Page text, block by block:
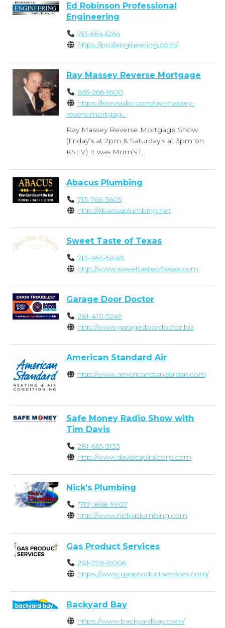
Ed Robinson Professional
Engineering
713-664-1264
https://profengineering.com/
Ray Massey Reverse Mortgage
855-266-1600
https://ksevradio.com/ray-massey-
revers-mortgag...
Ray Massey Reverse Mortgage Show
(Friday’s at 2pm & Saturday’s at 3pm on
KSEV) It was Mom’s i...
Abacus Plumbing
713-766-3605
http://Abacusplumbing.net
Sweet Taste of Texas
713-464-5848
http://www.sweettasteoftexas.com
Garage Door Doctor
281-410-5249
http://www.garagedoordoctor.biz
American Standard Air
http://www.americanstandardair.com
Safe Money Radio Show with
Tim Davis
281-665-3133
http://www.daviscapitalcorp.com
Nick’s Plumbing
(713) 868-9907
http://www.nicksplumbing.com
Gas Product Services
281-798-8006
https://www.gasproductservices.com/
Backyard Bay
https://www.backyardbay.com/